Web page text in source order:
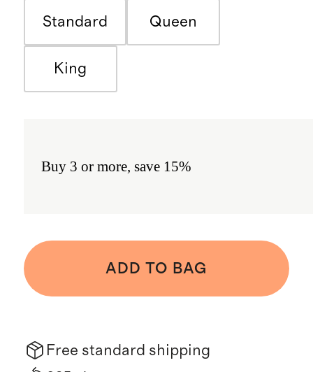
Standard Queen
King
Buy 3 or more, save 15%
ADD TO BAG
Free standard shipping